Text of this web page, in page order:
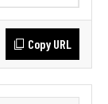
Copy URL